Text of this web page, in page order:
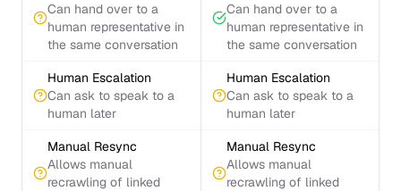
Can hand over to a
human representative in
the same conversation
Can hand over to a
human representative in
the same conversation
Human Escalation
Can ask to speak to a
human later
Human Escalation
Can ask to speak to a
human later
Manual Resync
Allows manual
recrawling of linked
Manual Resync
Allows manual
recrawling of linked